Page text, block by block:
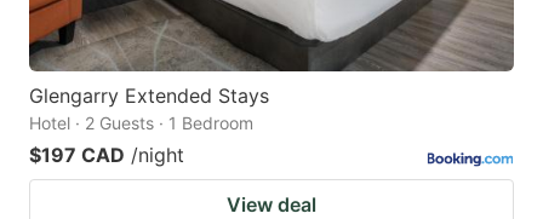
Glengarry Extended Stays
Hotel · 2 Guests · 1 Bedroom
$197 CAD /night
View deal